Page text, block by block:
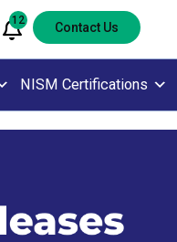
12 Contact Us
NISM Certifications